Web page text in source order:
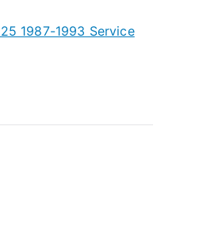
1987-1993 Service